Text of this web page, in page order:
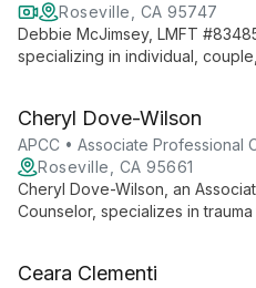
Roseville, CA 95747
Debbie McJimsey, LMFT
specializing in individual,
focused, humanistic approach.
Cheryl Dove-Wilson
APCC • Associate Professional
Roseville, CA 95661
Cheryl Dove-Wilson, an
Counselor, specializes in
growth, drawing from her
Ceara Clementi